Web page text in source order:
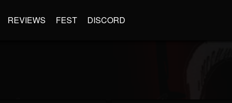
REVIEWS FEST DISCORD